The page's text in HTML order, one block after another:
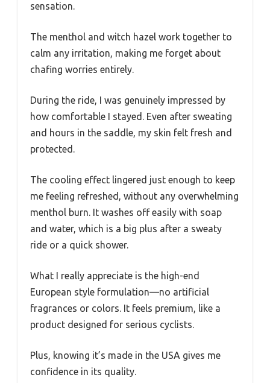
sensation.
The menthol and witch hazel work together to
calm any irritation, making me forget about
chafing worries entirely.
During the ride, I was genuinely impressed by
how comfortable I stayed. Even after sweating
and hours in the saddle, my skin felt fresh and
protected.
The cooling effect lingered just enough to keep
me feeling refreshed, without any overwhelming
menthol burn. It washes off easily with soap
and water, which is a big plus after a sweaty
ride or a quick shower.
What I really appreciate is the high-end
European style formulation—no artificial
fragrances or colors. It feels premium, like a
product designed for serious cyclists.
Plus, knowing it’s made in the USA gives me
confidence in its quality.